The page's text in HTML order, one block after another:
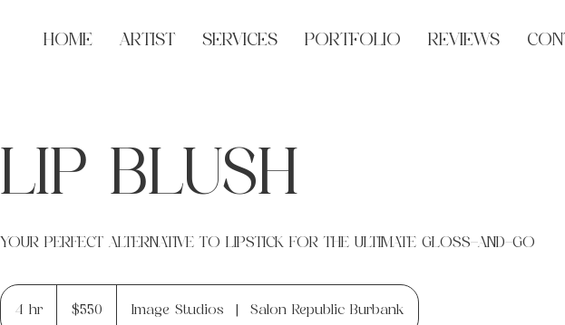
HOME ARTIST SERVICES PORTFOLIO REVIEWS
LIP BLUSH
YOUR PERFECT ALTERNATIVE TO LIPSTICK FOR THE ULTIMATE GLOSS-AND-GO
4 hr
dollars$550 Image Studios Salon Republic Burbank